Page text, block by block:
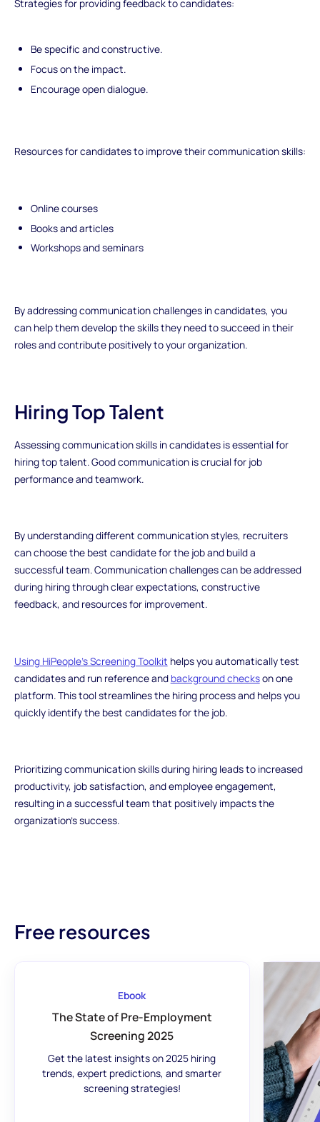
Strategies for providing feedback to candidates:
Be specific and constructive.
Focus on the impact.
Encourage open dialogue.
Resources for candidates to improve their communication skills:
Online courses
Books and articles
Workshops and seminars
By addressing communication challenges in candidates, you
can help them develop the skills they need to succeed in their
roles and contribute positively to your organization.
Hiring Top Talent
Assessing communication skills in candidates is essential for
hiring top talent. Good communication is crucial for job
performance and teamwork.
By understanding different communication styles, recruiters
can choose the best candidate for the job and build a
successful team. Communication challenges can be addressed
during hiring through clear expectations, constructive
feedback, and resources for improvement.
Using HiPeople's Screening Toolkit helps you automatically test
candidates and run reference and background checkson one
platform. This tool streamlines the hiring process and helps you
quickly identify the best candidates for the job.
Prioritizing communication skills during hiring leads to increased
productivity, job satisfaction, and employee engagement,
resulting in a successful team that positively impacts the
organization's success.
Free resources
Ebook
The State of Pre-Employment
Screening 2025
Get the latest insights on 2025 hiring
trends, expert predictions, and smarter
screening strategies!